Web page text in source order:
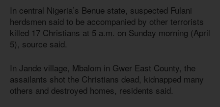
In central Nigeria’s Benue state, suspected Fulani
herdsmen said to be accompanied by other terrorists
killed 17 Christians at 5 a.m. on Sunday morning (April
5), source said.
In Jande village, Mbalom in Gwer East County, the
assailants shot the Christians dead, kidnapped many
others and destroyed homes, residents said.